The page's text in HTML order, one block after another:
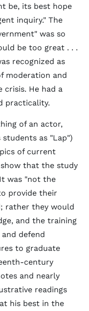
be, its best hope
inquiry." The
was so
be too great . . .
recognized as
moderation and
crisis. He had a
practicality.
of an actor,
as "Lap")
of current
that the study
was "not the
provide their
rather they would
and the training
defend
to graduate
century
and nearly
readings
his best in the